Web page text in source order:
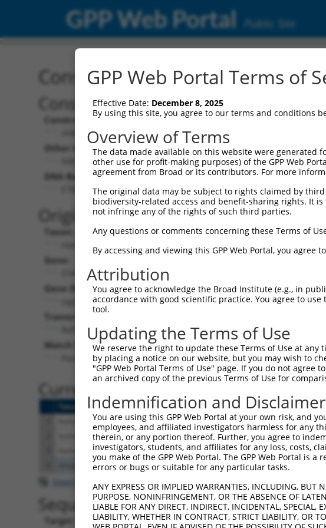
GPP Web Portal Public Site
Construct: shRNA
Construct Description:
Construct Type:
Other Identifiers:
NM_017720.1-761s1c1
DNA Barcode:
CTATTTCGTGTCGCATACCAA
Original Target:
Taxon:
Homo sapiens (human)
Gene:
STAP2 (55620)
Gene Description:
signal transducing adaptor family member 2
Transcript:
RefSeq NM_017720.1(NON-CURRENT)
Match location:
Position 761 (CDS)
Vector
Pol II Cassette
PGK-PuroR
Pol II Cassette
n/a
Pol III
constitutive
Pol III Insert:
Visible
n/a
Current transcripts matched by this
Taxon Gene Symbol Description Transcript
55620 STAP2 signal transducing adaptor ... NM_001013841.2
55620 STAP2 signal transducing adaptor ... NM_017720.3
55620 STAP2 signal transducing adaptor ... XM_011528123.1
20675 Sox3 SRY (sex determining region... NM_009237.2
Download CSV
Sequence Information
Target Sequence:
GPP Web Portal Terms of
Effective Date: December 8, 2025
By using this site, you agree to our terms and conditions
Overview of Terms
The data made available on this website were generated
other use for profit-making purposes) of the GPP Web
agreement from Broad or its contributors. For more
The original data may be subject to rights claimed by
biodiversity-related access and benefit-sharing rights. It
not infringe any of the rights of such third parties.
Any questions or comments concerning these Terms of
By accessing and viewing this GPP Web Portal, you
Attribution
You agree to acknowledge the Broad Institute (e.g., in
accordance with good scientific practice. You agree to
tool.
Updating the Terms of Use
We reserve the right to update these Terms of Use at
by placing a notice on our website, but you may wish to
"GPP Web Portal Terms of Use" page. If you do not
an archived copy of the previous Terms of Use for
Indemnification and
You are using this GPP Web Portal at your own risk, and
employees, and affiliated investigators harmless for any
therein, or any portion thereof. Further, you agree to
investigators, students, and affiliates for any loss, costs,
you make of the GPP Web Portal. The GPP Web Portal is
errors or bugs or suitable for any particular tasks.
ANY EXPRESS OR IMPLIED WARRANTIES, INCLUDING, BUT
PURPOSE, NONINFRINGEMENT, OR THE ABSENCE OF
LIABLE FOR ANY DIRECT, INDIRECT, INCIDENTAL,
LIABILITY, WHETHER IN CONTRACT, STRICT LIABILITY, OR